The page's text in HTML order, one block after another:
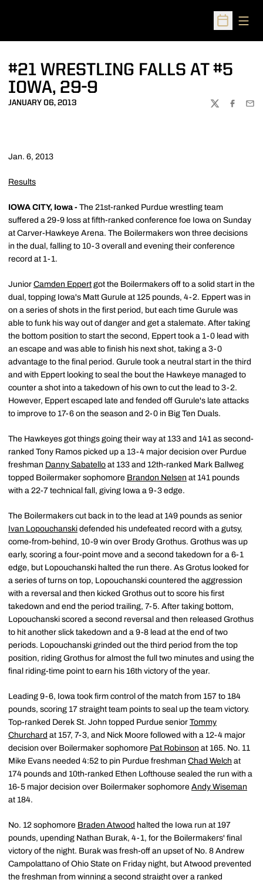
Open
#21 WRESTLING FALLS AT #5
IOWA, 29-9
JANUARY 06, 2013
TWITTER
Jan. 6, 2013
Results
IOWA CITY, Iowa - The 21st-ranked Purdue wrestling team
suffered a 29-9 loss at fifth-ranked conference foe Iowa on Sunday
at Carver-Hawkeye Arena. The Boilermakers won three decisions
in the dual, falling to 10-3 overall and evening their conference
record at 1-1.
Junior Camden Eppert got the Boilermakers off to a solid start in the
dual, topping Iowa's Matt Gurule at 125 pounds, 4-2. Eppert was in
on a series of shots in the first period, but each time Gurule was
able to funk his way out of danger and get a stalemate. After taking
the bottom position to start the second, Eppert took a 1-0 lead with
an escape and was able to finish his next shot, taking a 3-0
advantage to the final period. Gurule took a neutral start in the third
and with Eppert looking to seal the bout the Hawkeye managed to
counter a shot into a takedown of his own to cut the lead to 3-2.
However, Eppert escaped late and fended off Gurule's late attacks
to improve to 17-6 on the season and 2-0 in Big Ten Duals.
The Hawkeyes got things going their way at 133 and 141 as second-
ranked Tony Ramos picked up a 13-4 major decision over Purdue
freshman Danny Sabatello at 133 and 12th-ranked Mark Ballweg
topped Boilermaker sophomore Brandon Nelsen at 141 pounds
with a 22-7 technical fall, giving Iowa a 9-3 edge.
The Boilermakers cut back in to the lead at 149 pounds as senior
Ivan Lopouchanski defended his undefeated record with a gutsy,
come-from-behind, 10-9 win over Brody Grothus. Grothus was up
early, scoring a four-point move and a second takedown for a 6-1
edge, but Lopouchanski halted the run there. As Grotus looked for
a series of turns on top, Lopouchanski countered the aggression
with a reversal and then kicked Grothus out to score his first
takedown and end the period trailing, 7-5. After taking bottom,
Lopouchanski scored a second reversal and then released Grothus
to hit another slick takedown and a 9-8 lead at the end of two
periods. Lopouchanski grinded out the third period from the top
position, riding Grothus for almost the full two minutes and using the
final riding-time point to earn his 16th victory of the year.
Leading 9-6, Iowa took firm control of the match from 157 to 184
pounds, scoring 17 straight team points to seal up the team victory.
Top-ranked Derek St. John topped Purdue senior Tommy
Churchard at 157, 7-3, and Nick Moore followed with a 12-4 major
decision over Boilermaker sophomore Pat Robinson at 165. No. 11
Mike Evans needed 4:52 to pin Purdue freshman Chad Welch at
174 pounds and 10th-ranked Ethen Lofthouse sealed the run with a
16-5 major decision over Boilermaker sophomore Andy Wiseman
at 184.
No. 12 sophomore Braden Atwood halted the Iowa run at 197
pounds, upending Nathan Burak, 4-1, for the Boilermakers' final
victory of the night. Burak was fresh-off an upset of No. 8 Andrew
Campolattano of Ohio State on Friday night, but Atwood prevented
the freshman from winning a second straight over a ranked